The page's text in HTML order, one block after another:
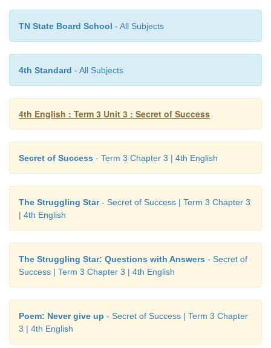
2. fend -end
3. glow -slow
4. play -day
F. Fill in the blanks with present
the given word.
a. Theyare eating (eat) their breakfast.
b. He is reading
C. Bharathiis writing (write) his home work.
Now I can...
TN State Board School - All Subjects
4th Standard - All Subjects
4th English : Term 3 Unit 3 : Secret of Success
Secret of Success - Term 3 Chapter 3 | 4th English
The Struggling Star- Secret of Success | Term 3 Chapter 3
| 4th English
The Struggling Star: Questions with Answers - Secret of
Success | Term 3 Chapter 3 | 4th English
Poem: Never give up - Secret of Success | Term 3 Chapter
3 | 4th English